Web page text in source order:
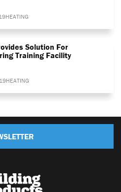
HEATING
Solution For
Training Facility
HEATING